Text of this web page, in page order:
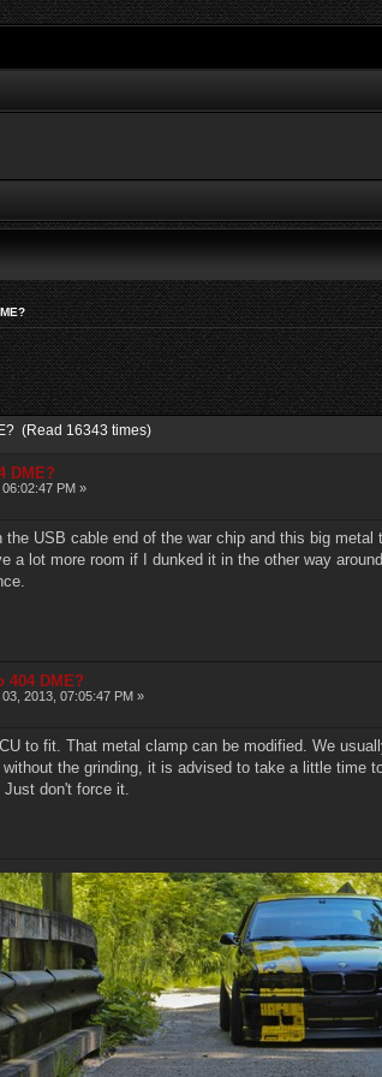
(Read 16343 times)
DME?
PM »
the USB cable end of the war chip and this big
a lot more room if I dunked it in the other way
404 DME?
2013, 07:05:47 PM »
to fit. That metal clamp can be modified. We
the grinding, it is advised to take a little time
don't force it.